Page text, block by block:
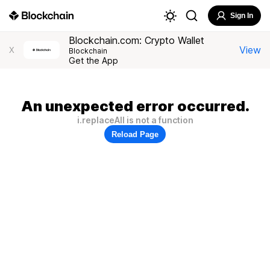
Sign In
X
Blockchain.com: Crypto Wallet
Blockchain
Get the App
View
An unexpected error occurred.
i.replaceAll is not a function
Reload Page